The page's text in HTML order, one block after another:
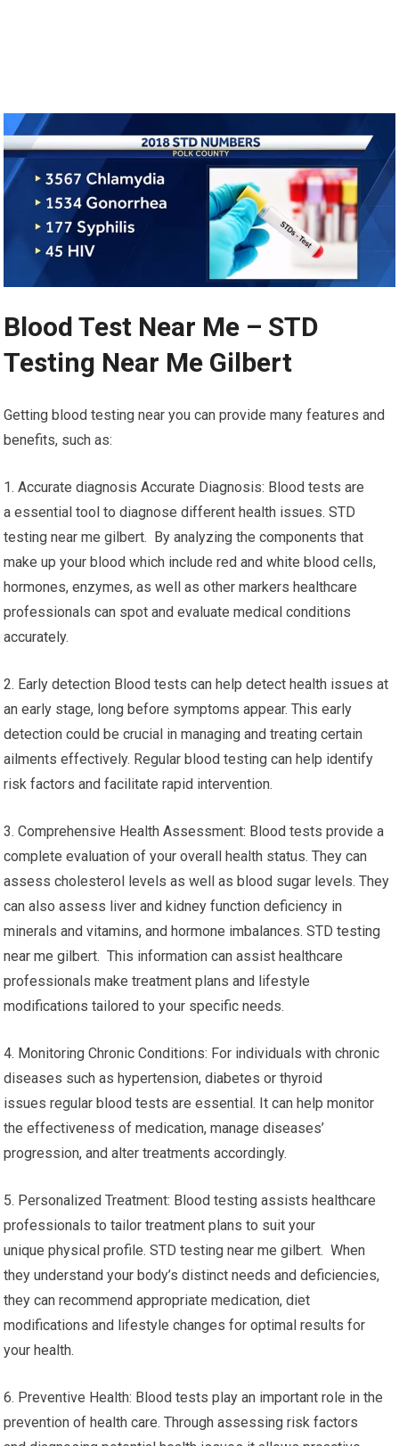
Blood Test Near Me – STD
Testing Near Me Gilbert
Getting blood testing near you can provide many features and
benefits, such as:
1. Accurate diagnosis Accurate Diagnosis: Blood tests are
a essential tool to diagnose different health issues. STD
testing near me gilbert. By analyzing the components that
make up your blood which include red and white blood cells,
hormones, enzymes, as well as other markers healthcare
professionals can spot and evaluate medical conditions
accurately.
2. Early detection Blood tests can help detect health issues at
an early stage, long before symptoms appear. This early
detection could be crucial in managing and treating certain
ailments effectively. Regular blood testing can help identify
risk factors and facilitate rapid intervention.
3. Comprehensive Health Assessment: Blood tests provide a
complete evaluation of your overall health status. They can
assess cholesterol levels as well as blood sugar levels. They
can also assess liver and kidney function deficiency in
minerals and vitamins, and hormone imbalances. STD testing
near me gilbert. This information can assist healthcare
professionals make treatment plans and lifestyle
modifications tailored to your specific needs.
4. Monitoring Chronic Conditions: For individuals with chronic
diseases such as hypertension, diabetes or thyroid
issues regular blood tests are essential. It can help monitor
the effectiveness of medication, manage diseases’
progression, and alter treatments accordingly.
5. Personalized Treatment: Blood testing assists healthcare
professionals to tailor treatment plans to suit your
unique physical profile. STD testing near me gilbert. When
they understand your body’s distinct needs and deficiencies,
they can recommend appropriate medication, diet
modifications and lifestyle changes for optimal results for
your health.
6. Preventive Health: Blood tests play an important role in the
prevention of health care. Through assessing risk factors